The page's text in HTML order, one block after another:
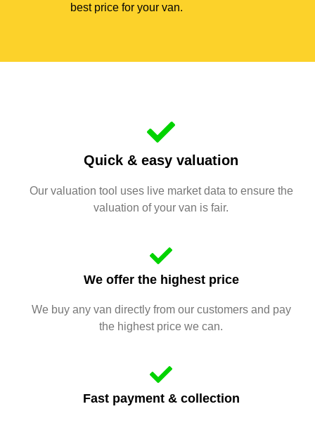
best price for your van.
Quick & easy valuation
Our valuation tool uses live market data to ensure the
valuation of your van is fair.
We offer the highest price
We buy any van directly from our customers and pay
the highest price we can.
Fast payment & collection